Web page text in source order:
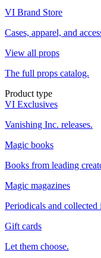
VI Brand Store
Cases, apparel, and
View all props
The full props catalog.
Product type
VI Exclusives
Vanishing Inc. releases.
Magic books
Books from leading
Magic magazines
Periodicals and collected
Gift cards
Let them choose.